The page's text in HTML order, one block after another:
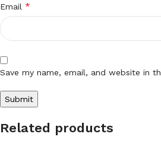
Email *
Save my name, email, and website in
Related products